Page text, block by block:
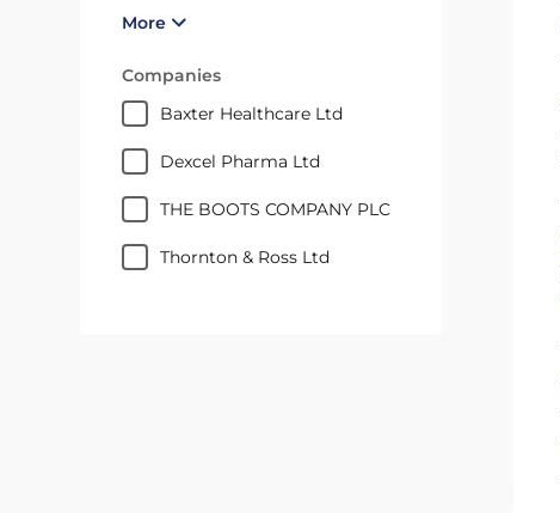
More
Companies
Baxter Healthcare Ltd
Dexcel Pharma Ltd
THE BOOTS COMPANY PLC
Thornton & Ross Ltd